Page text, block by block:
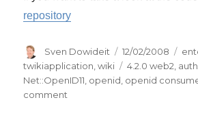
repository
Author
Sven Dowideit
Posted
on
12/02/2008
twikiapplication ,wiki Tags
4.2.0 web2
Net::OpenID11 openid openid
comment